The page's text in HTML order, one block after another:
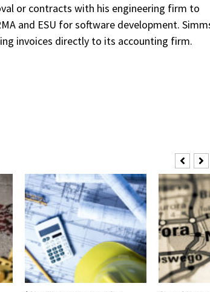
or contracts with his engineering firm to
and ESU for software development.
invoices directly to its accounting firm.